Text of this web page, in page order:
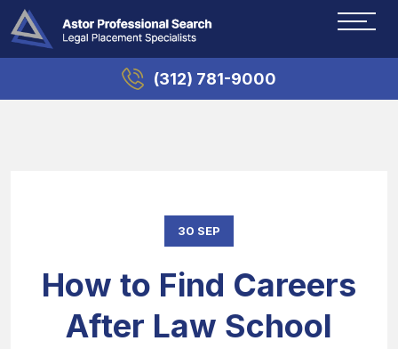
(312) 781-9000
30 SEP
How to Find Careers
After Law School